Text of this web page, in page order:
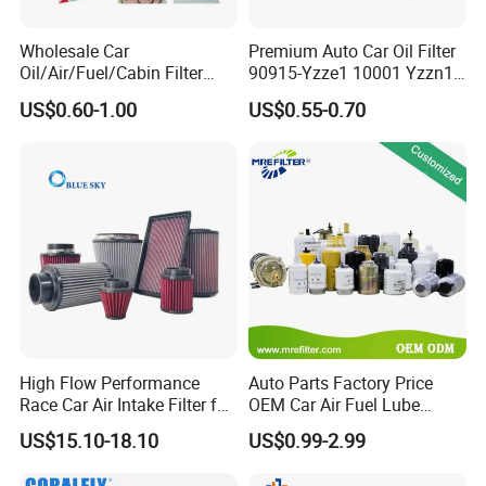
Wholesale Car
Oil/Air/Fuel/Cabin Filter
90915-Yzze1 90915-Yzzd2
90915-Yzzn2 26300-35505
US$0.60-1.00
Premium Auto Car Oil Filter
90915-Yzze1 10001 Yzzn1
Engine Oil Filter Protection
for Superior Engine
Protection for Toyota Car
US$0.55-0.70
High Flow Performance
Race Car Air Intake Filter for
Universal Automotive
Engine Systems - Reusable
US$15.10-18.10
Auto Parts Factory Price
OEM Car Air Fuel Lube
Water Element Oil Filter for
Volvo Isuzu Hyundai
US$0.99-2.99